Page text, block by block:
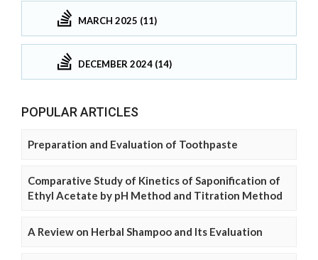
MARCH 2025 (11)
DECEMBER 2024 (14)
POPULAR ARTICLES
Preparation and Evaluation of Toothpaste
Comparative Study of Kinetics of Saponification of
Ethyl Acetate by pH Method and Titration Method
A Review on Herbal Shampoo and Its Evaluation